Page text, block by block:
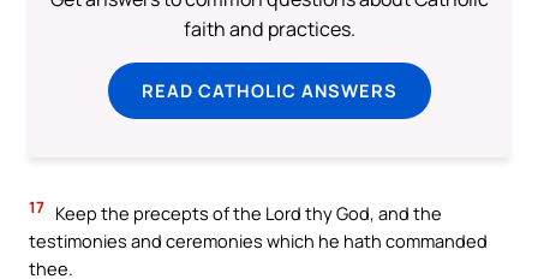
faith and practices.
READ CATHOLIC ANSWERS
17 Keep the precepts of the Lord thy God, and the
testimonies and ceremonies which he hath commanded
thee.